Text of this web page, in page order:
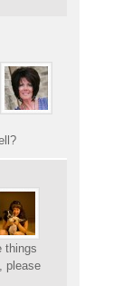
things
please